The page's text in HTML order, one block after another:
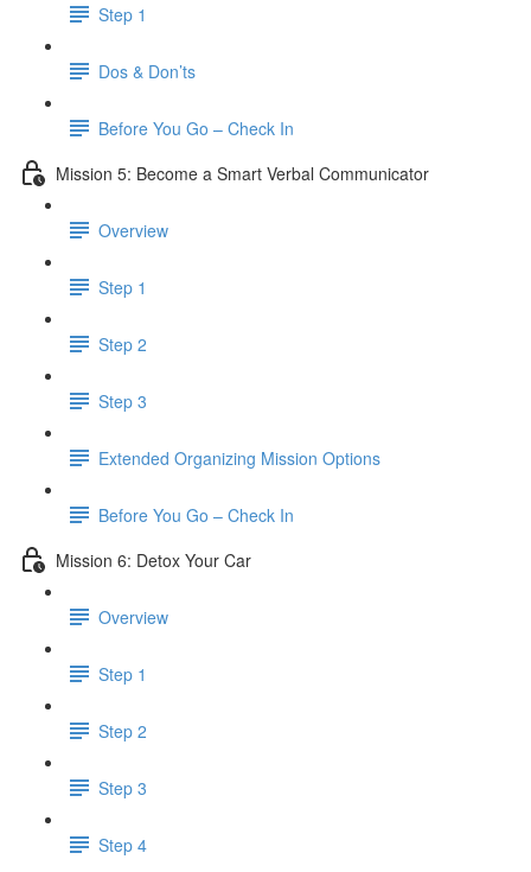
Step 1
Dos & Don’ts
Before You Go – Check In
Mission 5: Become a Smart Verbal Communicator
Overview
Step 1
Step 2
Step 3
​ Extended Organizing Mission Options
Before You Go – Check In
Mission 6: Detox Your Car
Overview
Step 1
Step 2
Step 3
Step 4